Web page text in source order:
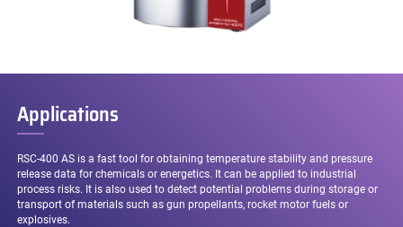
Applications
RSC-400 AS is a fast tool for obtaining temperature stability and pressure
release data for chemicals or energetics. It can be applied to industrial
process risks. It is also used to detect potential problems during storage or
transport of materials such as gun propellants, rocket motor fuels or
explosives.